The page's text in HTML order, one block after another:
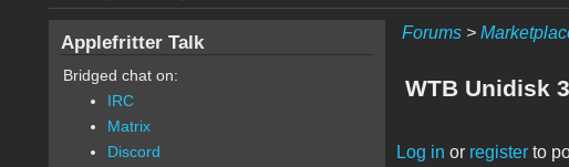
Forums>
WTB Unidisk
Log in or registerto
Applefritter Talk
Bridged chat on:
IRC
Matrix
Discord